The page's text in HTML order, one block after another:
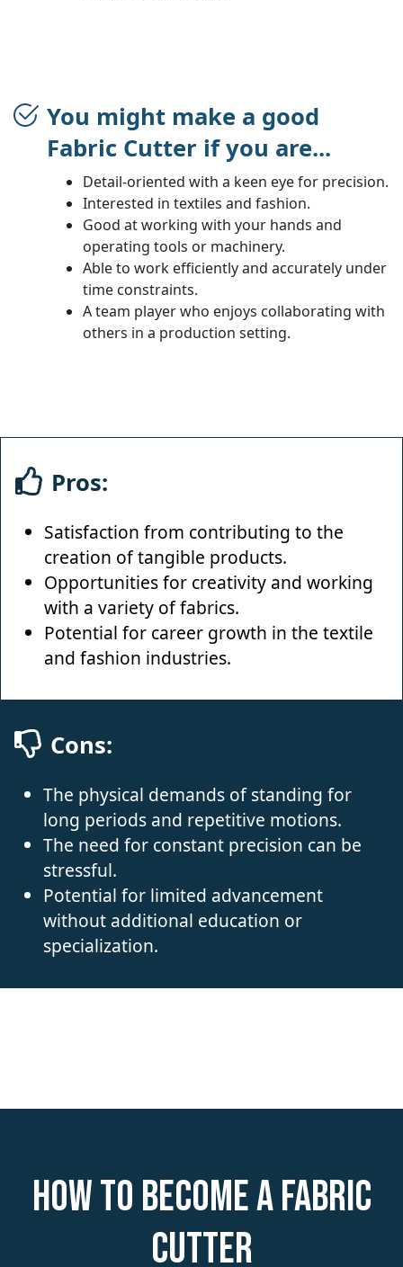
You might make a good
Fabric Cutter if you are...
Detail-oriented with a keen eye for precision.
Interested in textiles and fashion.
Good at working with your hands and
operating tools or machinery.
Able to work efficiently and accurately under
time constraints.
A team player who enjoys collaborating with
others in a production setting.
Pros:
Satisfaction from contributing to the
creation of tangible products.
Opportunities for creativity and working
with a variety of fabrics.
Potential for career growth in the textile
and fashion industries.
Cons:
The physical demands of standing for
long periods and repetitive motions.
The need for constant precision can be
stressful.
Potential for limited advancement
without additional education or
specialization.
How to become a Fabric
Cutter